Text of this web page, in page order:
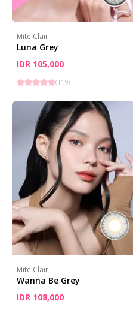
Mite Clair
Luna Grey
IDR 105,000
(119)
Mite Clair
Wanna Be Grey
IDR 108,000